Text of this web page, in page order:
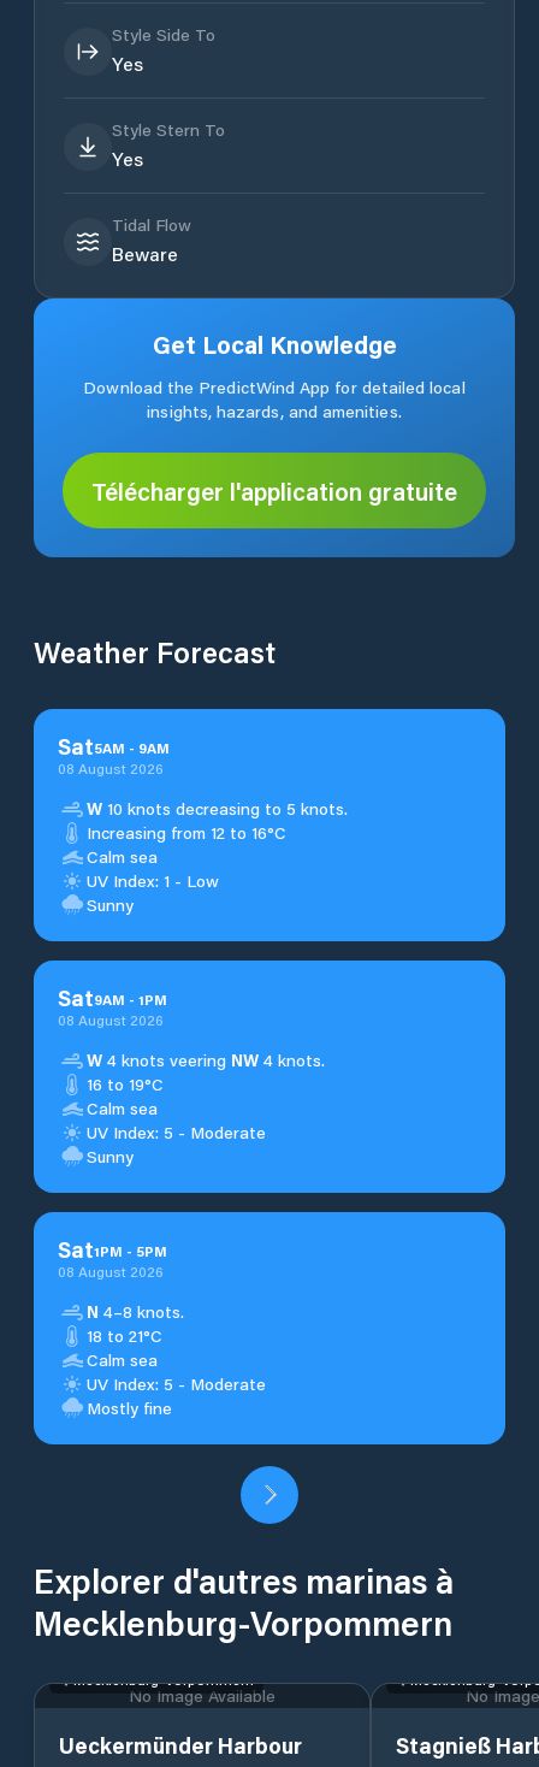
Style Side To
Yes
Style Stern To
Yes
Tidal Flow
Beware
Get Local Knowledge
Download the PredictWind App for detailed local
insights, hazards, and amenities.
Télécharger l'application gratuite
Weather Forecast
Sat5AM - 9AM
08 August 2026
W 10 knots decreasing to 5 knots.
Increasing from 12 to 16°C
Calm sea
UV Index: 1 - Low
Sunny
Sat9AM - 1PM
08 August 2026
W 4 knots veering NW 4 knots.
16 to 19°C
Calm sea
UV Index: 5 - Moderate
Sunny
Sat1PM - 5PM
08 August 2026
N 4–8 knots.
18 to 21°C
Calm sea
UV Index: 5 - Moderate
Mostly fine
Explorer d'autres marinas à
Mecklenburg-Vorpommern
No Image Available
Mecklenburg-Vorpommern
Ueckermünder Harbour
No
Mecklenburg-
Stagnieß